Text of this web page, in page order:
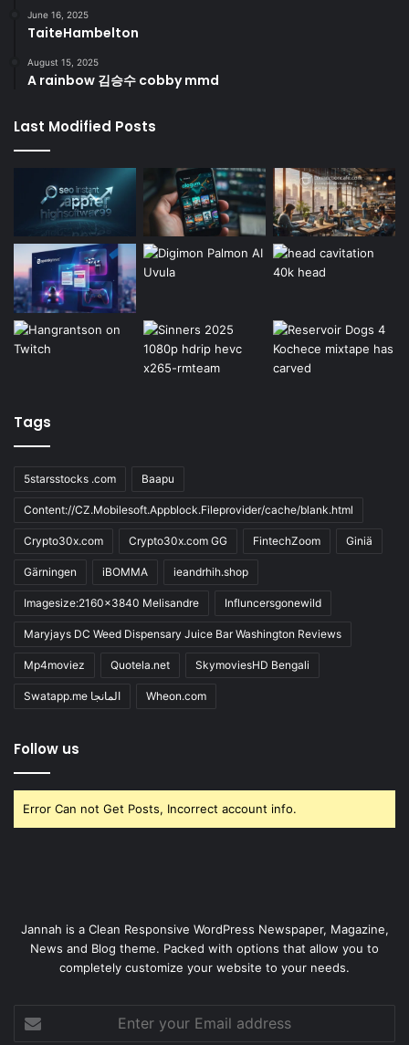
June 16, 2025
TaiteHambelton
August 15, 2025
A rainbow 김승수 cobby mmd
Last Modified Posts
Tags
5starsstocks .com Baapu
Content://CZ.Mobilesoft.Appblock.Fileprovider/cache/blank.html
Crypto30x.com Crypto30x.com GG FintechZoom Giniä
Gärningen iBOMMA ieandrhih.shop
Imagesize:2160x3840 Melisandre Influncersgonewild
Maryjays DC Weed Dispensary Juice Bar Washington Reviews
Mp4moviez Quotela.net SkymoviesHD Bengali
Swatapp.me المانجا Wheon.com
Follow us
Error Can not Get Posts, Incorrect account info.
Jannah is a Clean Responsive WordPress Newspaper, Magazine,
News and Blog theme. Packed with options that allow you to
completely customize your website to your needs.
your